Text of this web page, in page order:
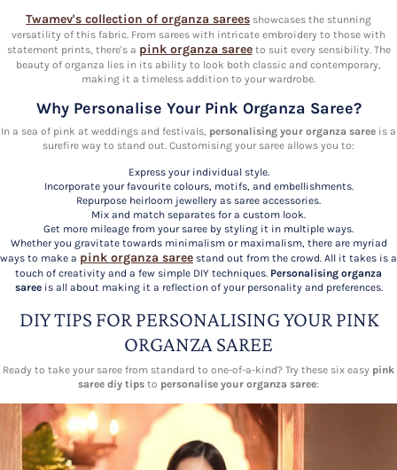
Twamev's collection of organza sarees showcases the stunning
versatility of this fabric. From sarees with intricate embroidery to those with
statement prints, there's a pink organza sareeto suit every sensibility. The
beauty of organza lies in its ability to look both classic and contemporary,
making it a timeless addition to your wardrobe.
Why Personalise Your Pink Organza Saree?
In a sea of pink at weddings and festivals, personalising your organza saree is a
surefire way to stand out. Customising your saree allows you to:
Express your individual style.
Incorporate your favourite colours, motifs, and embellishments.
Repurpose heirloom jewellery as saree accessories.
Mix and match separates for a custom look.
Get more mileage from your saree by styling it in multiple ways.
Whether you gravitate towards minimalism or maximalism, there are myriad
ways to make a pink organza saree stand out from the crowd. All it takes is a
touch of creativity and a few simple DIY techniques. Personalising organza
sareeis all about making it a reflection of your personality and preferences.
DIY TIPS FOR PERSONALISING YOUR PINK
ORGANZA SAREE
Ready to take your saree from standard to one-of-a-kind? Try these six easy pink
saree diy tips to personalise your organza saree: